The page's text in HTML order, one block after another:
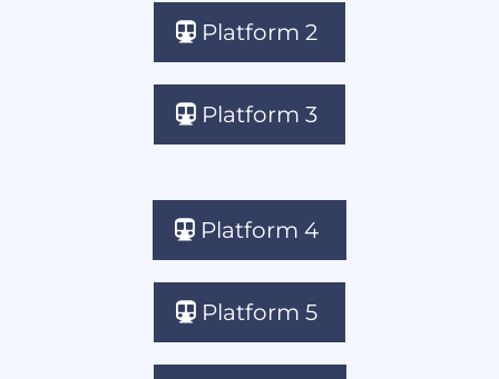
Platform 2
Platform 3
Platform 4
Platform 5